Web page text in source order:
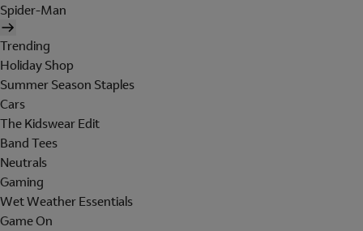
Spider-Man
Trending
Holiday Shop
Summer Season Staples
Cars
The Kidswear Edit
Band Tees
Neutrals
Gaming
Wet Weather Essentials
Game On